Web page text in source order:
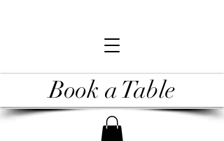
Book a Table